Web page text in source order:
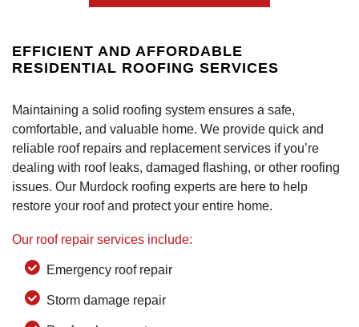
EFFICIENT AND AFFORDABLE
RESIDENTIAL ROOFING SERVICES
Maintaining a solid roofing system ensures a safe,
comfortable, and valuable home. We provide quick and
reliable roof repairs and replacement services if you’re
dealing with roof leaks, damaged flashing, or other roofing
issues. Our Murdock roofing experts are here to help
restore your roof and protect your entire home.
Our roof repair services include:
Emergency roof repair
Storm damage repair